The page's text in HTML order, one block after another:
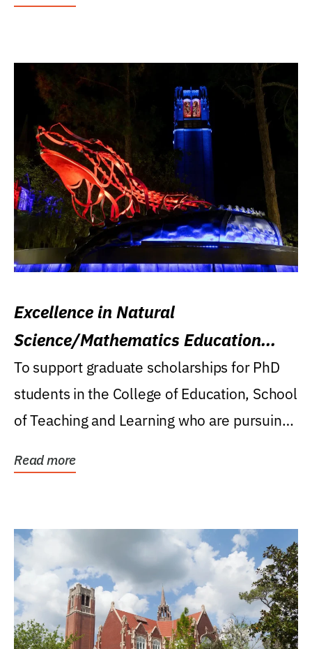
Excellence in Natural
Science/Mathematics Education
Research Award
To support graduate scholarships for PhD
students in the College of Education, School
of Teaching and Learning who are pursuing
Read more